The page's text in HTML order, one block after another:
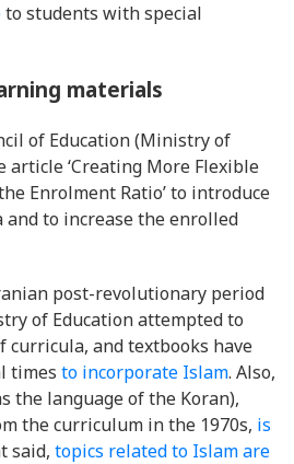
to students with special
materials
of Education (Ministry of
article ‘Creating More Flexible
Enrolment Ratio’ to introduce
to increase the enrolled
post-revolutionary period
of Education attempted to
curricula, and textbooks have
times to incorporate Islam. Also,
the language of the Koran),
the curriculum in the 1970s, is
said, topics related to Islam are